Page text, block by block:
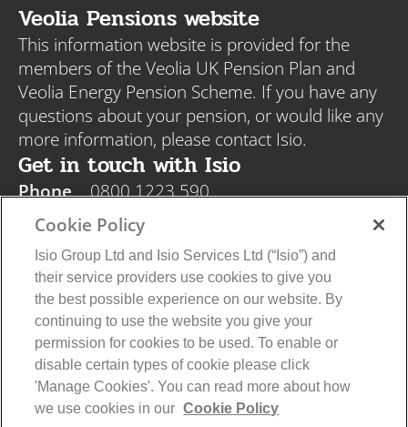
Veolia Pensions website
This information website is provided for the
members of the Veolia UK Pension Plan and
Veolia Energy Pension Scheme. If you have any
questions about your pension, or would like any
more information, please contact Isio.
Get in touch with Isio
Phone
Email
Post
0800 1223 590
veolia@isio.com
Isio, PO Box 108, Blyth NE24 9DY
Veolia Privacy PolicyIsio Privacy Policy
Cookie PolicyTerms and Conditions
© 2026 Isio Group Limited/Isio Services
Cookie Policy
Isio Group Ltd and Isio Services Ltd (“Isio”) and
their service providers use cookies to give you
the best possible experience on our website. By
continuing to use the website you give your
permission for cookies to be used. To enable or
disable certain types of cookie please click
'Manage Cookies'. You can read more about how
we use cookies in our Cookie Policy